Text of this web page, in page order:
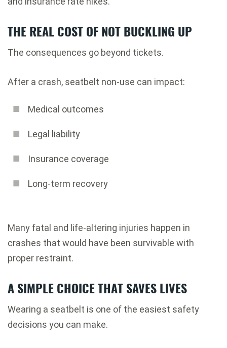
THE REAL COST OF NOT BUCKLING UP
The consequences go beyond tickets.
After a crash, seatbelt non-use can impact:
Medical outcomes
Legal liability
Insurance coverage
Long-term recovery
Many fatal and life-altering injuries happen in
crashes that would have been survivable with
proper restraint.
A SIMPLE CHOICE THAT SAVES LIVES
Wearing a seatbelt is one of the easiest safety
decisions you can make.